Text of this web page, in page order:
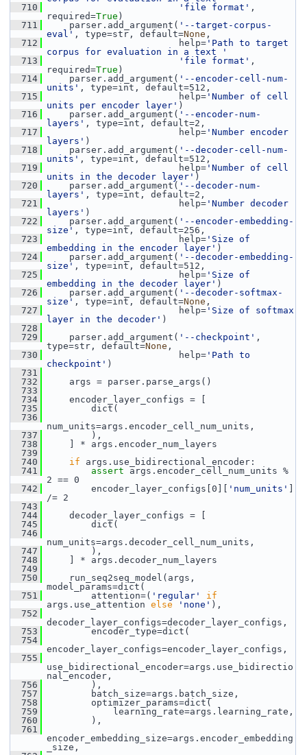
  710
'file format' ,
required=True )
  711
parser.add_argument( '--target-corpus-
eval' , type=str, default=None ,
  712
help= 'Path to target
corpus for evaluation in a text '
  713
'file format' ,
required=True )
  714
parser.add_argument( '--encoder-cell-num-
units' , type=int, default=512,
  715
help= 'Number of cell
units per encoder layer' )
  716
parser.add_argument( '--encoder-num-
layers' , type=int, default=2,
  717
help= 'Number encoder
layers' )
  718
parser.add_argument( '--decoder-cell-num-
units' , type=int, default=512,
  719
help= 'Number of cell
units in the decoder layer' )
  720
parser.add_argument( '--decoder-num-
layers' , type=int, default=2,
  721
help= 'Number decoder
layers' )
  722
parser.add_argument( '--encoder-embedding-
size' , type=int, default=256,
  723
help= 'Size of
embedding in the encoder layer' )
  724
parser.add_argument( '--decoder-embedding-
size' , type=int, default=512,
  725
help= 'Size of
embedding in the decoder layer' )
  726
parser.add_argument( '--decoder-softmax-
size' , type=int, default=None ,
  727
help= 'Size of softmax
layer in the decoder' )
  728
  729
parser.add_argument( '--checkpoint' ,
type=str, default=None ,
  730
help= 'Path to
checkpoint' )
  731
  732
args = parser.parse_args()
  733
  734
encoder_layer_configs = [
  735
dict(
  736
num_units=args.encoder_cell_num_units,
  737
),
  738
] * args.encoder_num_layers
  739
  740
if args.use_bidirectional_encoder:
  741
assert args.encoder_cell_num_units %
2 == 0
  742
encoder_layer_configs[0][ 'num_units'
/= 2
  743
  744
decoder_layer_configs = [
  745
dict(
  746
num_units=args.decoder_cell_num_units,
  747
),
  748
] * args.decoder_num_layers
  749
  750
run_seq2seq_model(args,
model_params=dict(
  751
attention=( 'regular'
if
args.use_attention else 'none' ),
  752
decoder_layer_configs=decoder_layer_configs,
  753
encoder_type=dict(
  754
encoder_layer_configs=encoder_layer_configs,
  755
use_bidirectional_encoder=args.use_bidirectio
nal_encoder,
  756
),
  757
batch_size=args.batch_size,
  758
optimizer_params=dict(
  759
learning_rate=args.learning_rate,
  760
),
  761
encoder_embedding_size=args.encoder_embedding
_size,